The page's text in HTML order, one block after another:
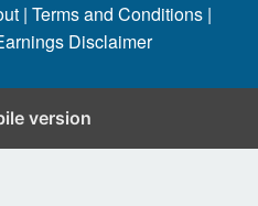
| Terms and Conditions |
Disclaimer
version